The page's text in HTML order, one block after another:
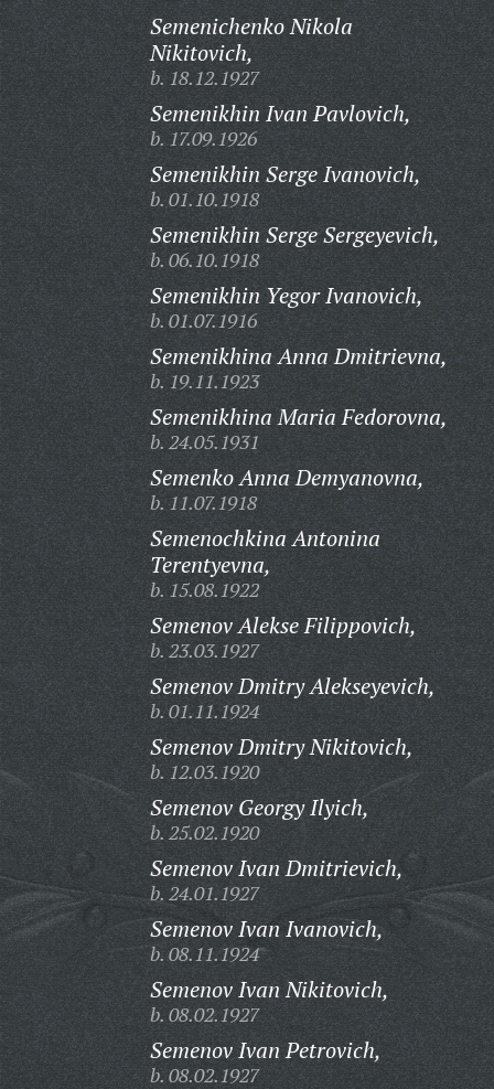
Semenichenko Nikola
Nikitovich,
b. 18.12.1927
Semenikhin Ivan Pavlovich,
b. 17.09.1926
Semenikhin Serge Ivanovich,
b. 01.10.1918
Semenikhin Serge Sergeyevich,
b. 06.10.1918
Semenikhin Yegor Ivanovich,
b. 01.07.1916
Semenikhina Anna Dmitrievna,
b. 19.11.1923
Semenikhina Maria Fedorovna,
b. 24.05.1931
Semenko Anna Demyanovna,
b. 11.07.1918
Semenochkina Antonina
Terentyevna,
b. 15.08.1922
Semenov Alekse Filippovich,
b. 23.03.1927
Semenov Dmitry Alekseyevich,
b. 01.11.1924
Semenov Dmitry Nikitovich,
b. 12.03.1920
Semenov Georgy Ilyich,
b. 25.02.1920
Semenov Ivan Dmitrievich,
b. 24.01.1927
Semenov Ivan Ivanovich,
b. 08.11.1924
Semenov Ivan Nikitovich,
b. 08.02.1927
Semenov Ivan Petrovich,
b. 08.02.1927